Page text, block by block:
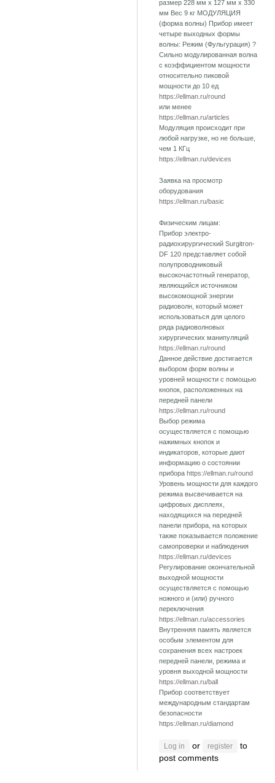
размер 228 мм х 127 мм х 330
мм Вес 9 кг МОДУЛЯЦИЯ
(форма волны) Прибор имеет
четыре выходных формы
волны: Режим (Фульгурация) ?
Сильно модулированная волна
с коэффициентом мощности
относительно пиковой
мощности до 10 ед
https://ellman.ru/round
или менее
https://ellman.ru/articles
Модуляция происходит при
любой нагрузке, но не больше,
чем 1 КГц
https://ellman.ru/devices
Заявка на просмотр
оборудования
https://ellman.ru/basic
Физическим лицам:
Прибор электро-
радиохирургический Surgitron-
DF 120 представляет собой
полупроводниковый
высокочастотный генератор,
являющийся источником
высокомощной энергии
радиоволн, который может
использоваться для целого
ряда радиоволновых
хирургических манипуляций
https://ellman.ru/round
Данное действие достигается
выбором форм волны и
уровней мощности с помощью
кнопок, расположенных на
передней панели
https://ellman.ru/round
Выбор режима
осуществляется с помощью
нажимных кнопок и
индикаторов, которые дают
информацию о состоянии
прибора https://ellman.ru/round
Уровень мощности для каждого
режима высвечивается на
цифровых дисплеях,
находящихся на передней
панели прибора, на которых
также показывается положение
самопроверки и наблюдения
https://ellman.ru/devices
Регулирование окончательной
выходной мощности
осуществляется с помощью
ножного и (или) ручного
переключения
https://ellman.ru/accessories
Внутренняя память является
особым элементом для
сохранения всех настроек
передней панели, режима и
уровня выходной мощности
https://ellman.ru/ball
Прибор соответствует
международным стандартам
безопасности
https://ellman.ru/diamond
Log in or register
to
post comments